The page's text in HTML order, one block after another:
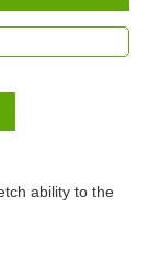
ability to the